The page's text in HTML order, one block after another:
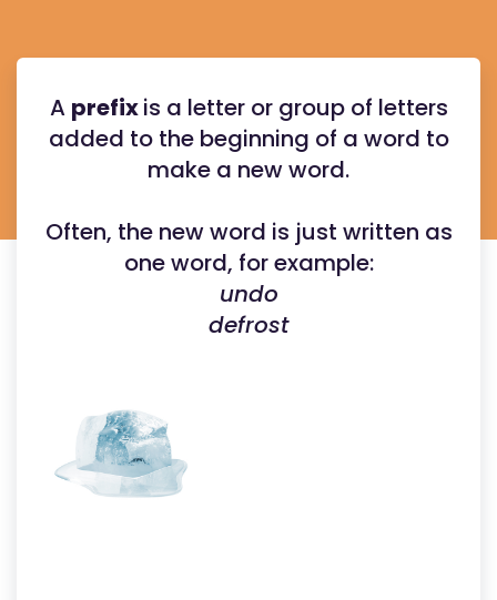
A prefixis a letter or group of letters
added to the beginning of a word to
make a new word.
Often, the new word is just written as
one word, for example:
undo
defrost